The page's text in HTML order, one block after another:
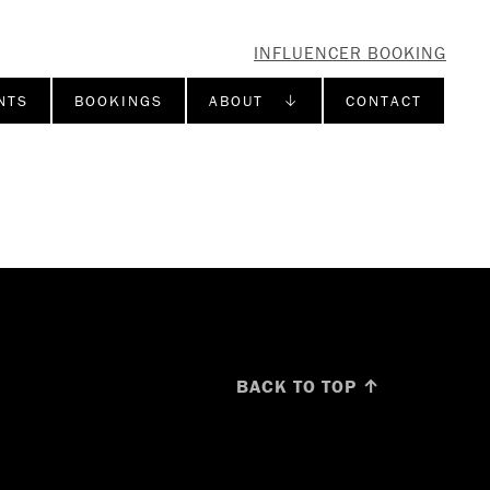
INFLUENCER BOOKING
BOOKINGS ABOUT ↓ CONTACT
BACK TO TOP ↑